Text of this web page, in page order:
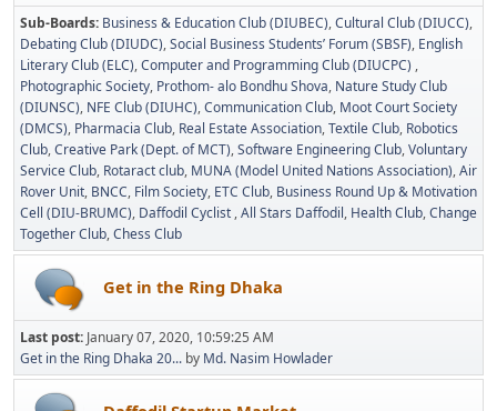
Sub-Boards Business & Education Club (DIUBEC) Cultural Club (DIUCC)
Debating Club (DIUDC) Social Business Students’ Forum (SBSF) English
Literary Club (ELC) Computer and Programming Club (DIUCPC)
Photographic Society Prothom- alo Bondhu Shova Nature Study Club
(DIUNSC) NFE Club (DIUHC) Communication Club Moot Court Society
(DMCS) Pharmacia Club Real Estate Association Textile Club Robotics
Club Creative Park (Dept. of MCT) Software Engineering Club Voluntary
Service Club Rotaract club MUNA (Model United Nations Association) Air
Rover Unit BNCC Film Society ETC Club Business Round Up & Motivation
Cell (DIU-BRUMC) Daffodil Cyclist All Stars Daffodil Health Club Change
Together Club Chess Club
Get in the Ring Dhaka
Last post: January 07, 2020, 10:59:25 AM
Get in the Ring Dhaka 20... by Md. Nasim Howlader